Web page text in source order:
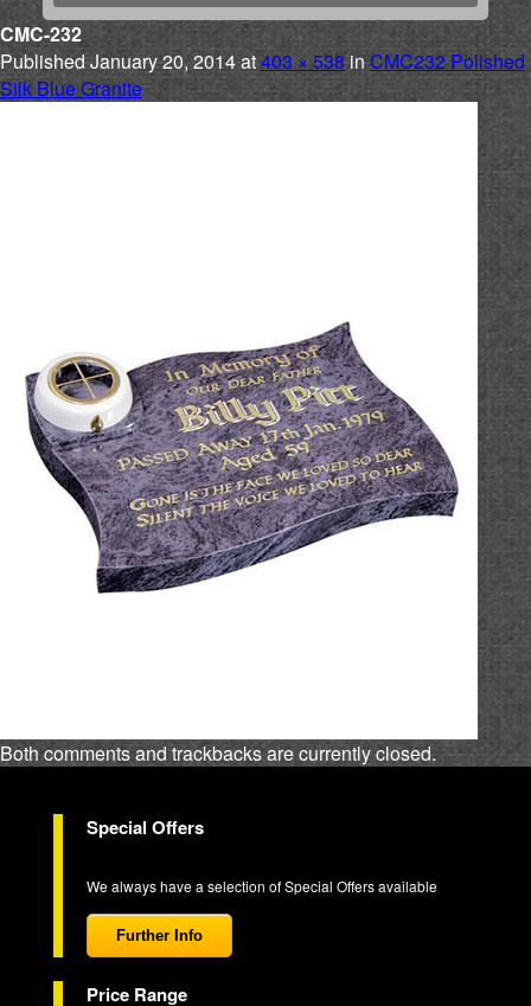
CMC-232
PublishedJanuary 20, 2014at403 × 538inCMC232 Polished
Silk Blue Granite
Both comments and trackbacks are currently closed.
Special Offers
We always have a selection of Special Offers available
Further Info
Price Range